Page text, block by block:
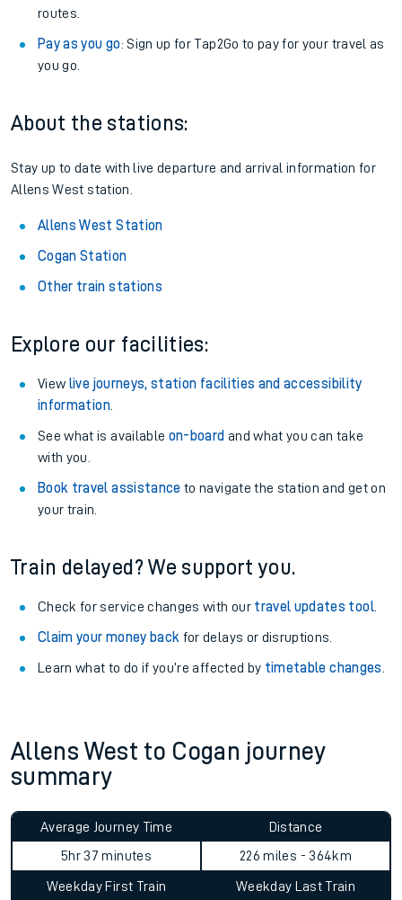
routes.
Pay as you go: Sign up for Tap2Go to pay for your travel as
you go.
About the stations:
Stay up to date with live departure and arrival information for
Allens West station.
Allens West Station
Cogan Station
Other train stations
Explore our facilities:
View live journeys, station facilities and accessibility
information.
See what is available on-board and what you can take
with you.
Book travel assistance to navigate the station and get on
your train.
Train delayed? We support you.
Check for service changes with our travel updates tool.
Claim your money back for delays or disruptions.
Learn what to do if you’re affected by timetable changes
Allens West to Cogan journey
summary
Average Journey Time
5hr 37 minutes
Distance
226 miles - 364km
Weekday First Train
Weekday Last Train